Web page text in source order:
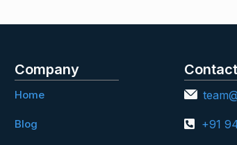
Company
Home
Blog +91